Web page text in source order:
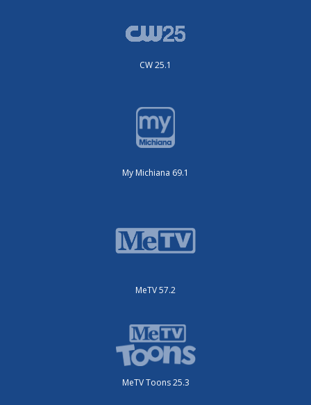
CW 25.1
My Michiana 69.1
MeTV 57.2
MeTV Toons 25.3